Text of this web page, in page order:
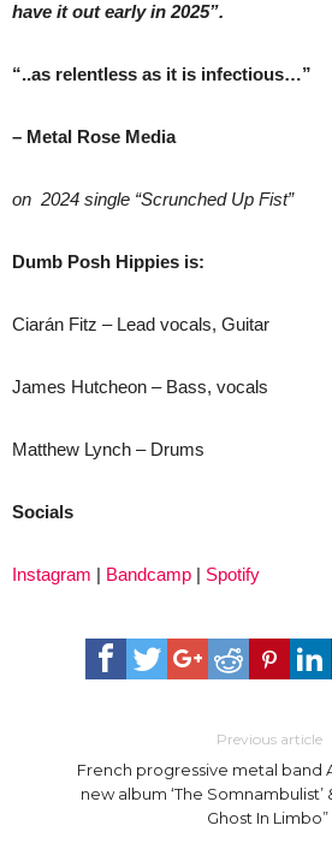
have it out early in 2025”.
“..as relentless as it is infectious…”
– Metal Rose Media
on 2024 single “Scrunched Up Fist”
Dumb Posh Hippies is:
Ciarán Fitz – Lead vocals, Guitar
James Hutcheon – Bass, vocals
Matthew Lynch – Drums
Socials
Instagram | Bandcamp | Spotify
Previous article
French progressive metal band
new album ‘The Somnambulist’
Ghost In Limbo”